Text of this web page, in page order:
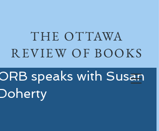
THE OTTAWA
REVIEW OF BOOKS
speaks with Susan